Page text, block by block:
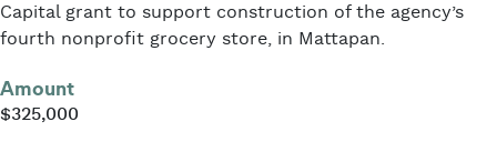
Capital grant to support construction of the agency’s
fourth nonprofit grocery store, in Mattapan.
Amount
$325,000